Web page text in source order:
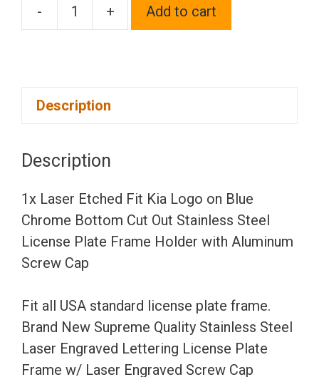
-
Chrome
Bottom
Cut
Steel
License
Plate
Frame
+ Add to cart
Description
Description
1x Laser Etched Fit Kia Logo on Blue
Chrome Bottom Cut Out Stainless Steel
License Plate Frame Holder with Aluminum
Screw Cap
Fit all USA standard license plate frame.
Brand New Supreme Quality Stainless Steel
Laser Engraved Lettering License Plate
Frame w/ Laser Engraved Screw Cap